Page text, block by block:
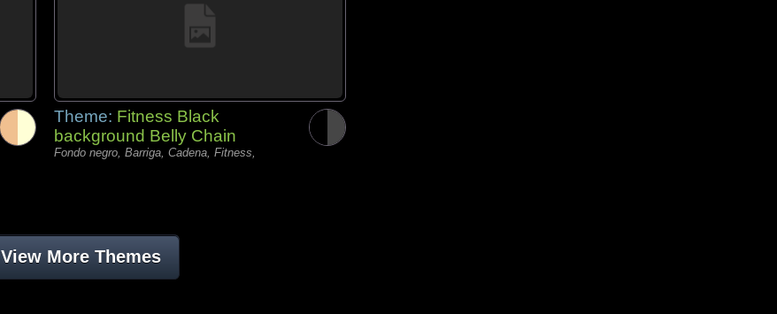
Theme: Fitness Black
background Belly Chain
Fondo negro, Barriga, Cadena, Fitness,
View More Themes